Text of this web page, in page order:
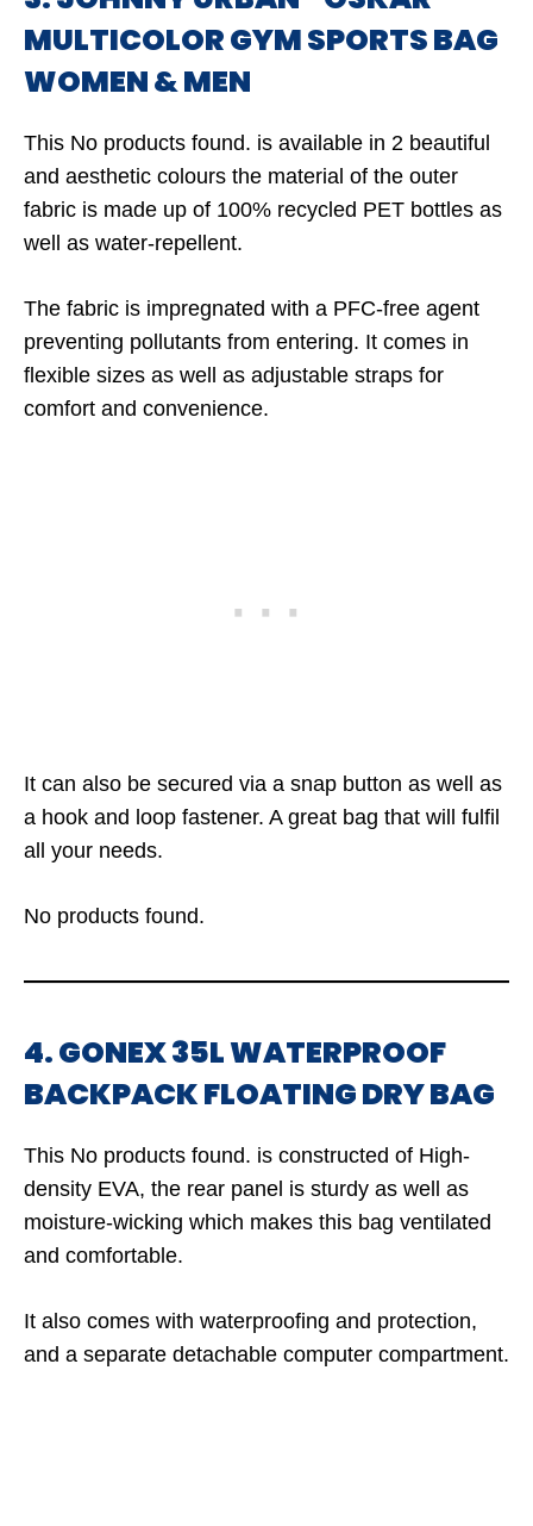
MULTICOLOR GYM SPORTS BAG
WOMEN & MEN
This No products found. is available in 2 beautiful
and aesthetic colours the material of the outer
fabric is made up of 100% recycled PET bottles as
well as water-repellent.
The fabric is impregnated with a PFC-free agent
preventing pollutants from entering. It comes in
flexible sizes as well as adjustable straps for
comfort and convenience.
It can also be secured via a snap button as well as
a hook and loop fastener. A great bag that will fulfil
all your needs.
No products found.
4. GONEX 35L WATERPROOF
BACKPACK FLOATING DRY BAG
This No products found. is constructed of High-
density EVA, the rear panel is sturdy as well as
moisture-wicking which makes this bag ventilated
and comfortable.
It also comes with waterproofing and protection,
and a separate detachable computer compartment.